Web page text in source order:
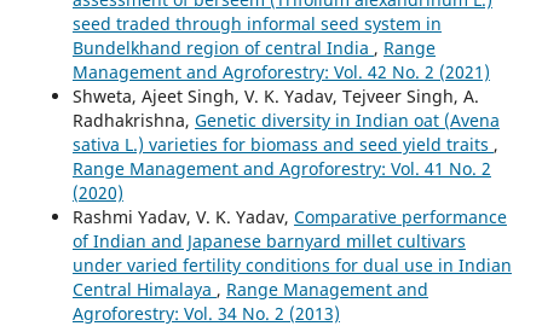
seed traded through informal seed system in
Bundelkhand region of central India , Range
Management and Agroforestry: Vol. 42 No. 2 (2021)
Shweta, Ajeet Singh, V. K. Yadav, Tejveer Singh, A.
Radhakrishna, Genetic diversity in Indian oat (Avena
sativa L.) varieties for biomass and seed yield traits ,
Range Management and Agroforestry: Vol. 41 No. 2
(2020)
Rashmi Yadav, V. K. Yadav, Comparative performance
of Indian and Japanese barnyard millet cultivars
under varied fertility conditions for dual use in Indian
Central Himalaya , Range Management and
Agroforestry: Vol. 34 No. 2 (2013)